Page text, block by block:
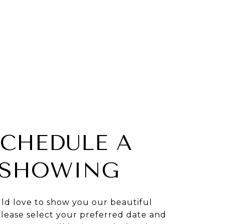
A
love to show you our beautiful
select your preferred date and